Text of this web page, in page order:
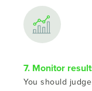
7. Monitor
You should